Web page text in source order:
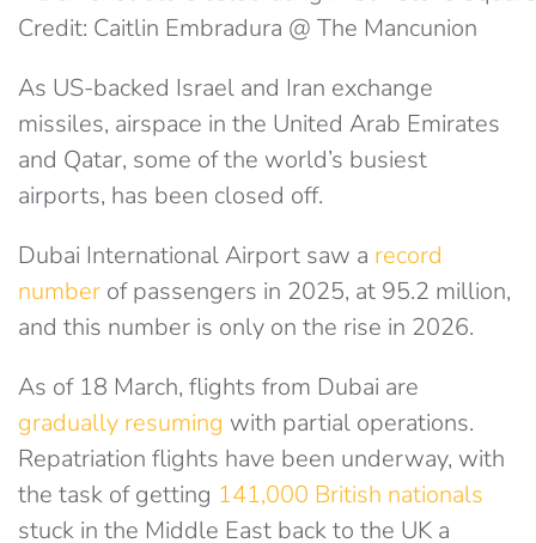
Credit: Caitlin Embradura @ The Mancunion
As US-backed Israel and Iran exchange
missiles, airspace in the United Arab Emirates
and Qatar, some of the world’s busiest
airports, has been closed off.
Dubai International Airport saw a record
number of passengers in 2025, at 95.2 million,
and this number is only on the rise in 2026.
As of 18 March, flights from Dubai are
gradually resuming with partial operations.
Repatriation flights have been underway, with
the task of getting 141,000 British nationals
stuck in the Middle East back to the UK a